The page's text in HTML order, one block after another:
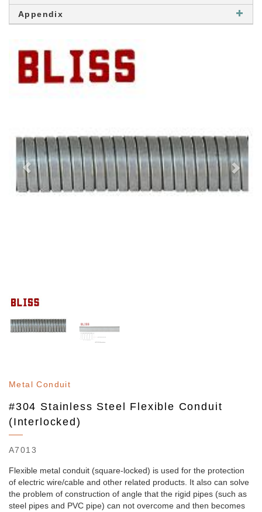
Appendix
Metal Conduit
#304 Stainless Steel Flexible Conduit
(Interlocked)
A7013
Flexible metal conduit (square-locked) is used for the protection
of electric wire/cable and other related products. It also can solve
the problem of construction of angle that the rigid pipes (such as
steel pipes and PVC pipe) can not overcome and then becomes